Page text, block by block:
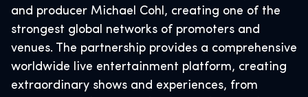
and producer Michael Cohl, creating one of the
strongest global networks of promoters and
venues. The partnership provides a comprehensive
worldwide live entertainment platform, creating
extraordinary shows and experiences, from